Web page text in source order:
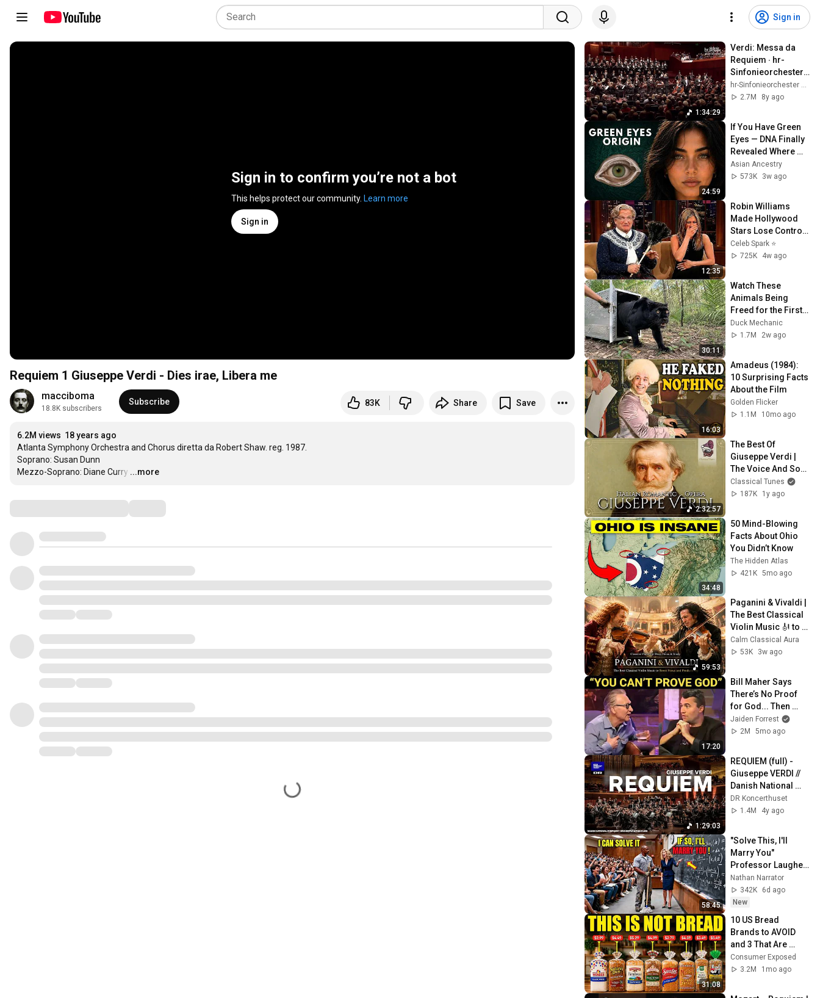
Sign in
Sign in to confirm you’re not a bot
This helps protect our community. Learn more
Sign in
Requiem 1 Giuseppe Verdi - Dies irae, Libera me
macciboma
18.8K subscribers
Subscribe 83K Share Save
6.2M views 18 years ago
Atlanta Symphony Orchestra and Chorus diretta da Robert Shaw. reg. 1987.
Soprano: Susan Dunn
Mezzo-Soprano: Diane Curry …
...more
1:34:29
Verdi: Messa da
Requiem ∙ hr-
Sinfonieorchester ∙
MDR Rundfunkchor
∙ Solisten ∙ Andrés
hr-Sinfonieorchester – Frankfurt Radio Symphony
2.7M
8y ago
24:59
If You Have Green
Eyes — DNA Finally
Revealed Where
They Really Come
From
Asian Ancestry
573K
3w ago
12:35
Robin Williams
Made Hollywood
Stars Lose Control
and Go Off-Script
Celeb Spark ⭐
725K
4w ago
30:11
Watch These
Animals Being
Freed for the First
Time
Duck Mechanic
1.7M
2w ago
16:03
Amadeus (1984):
10 Surprising Facts
About the Film
Golden Flicker
1.1M
10mo ago
2:32:57
The Best Of
Giuseppe Verdi |
The Voice And Soul
Of Italian Romantic
Opera
Classical Tunes
187K
1y ago
34:48
50 Mind-Blowing
Facts About Ohio
You Didn’t Know
The Hidden Atlas
421K 5mo ago
59:53
Paganini & Vivaldi |
The Best Classical
Violin Music 🎻 to
Boost Focus and
Productivity
Calm Classical Aura
53K
3w ago
17:20
Bill Maher Says
There’s No Proof
for God... Then
THIS Happens
Jaiden Forrest
2M
5mo ago
1:29:03
REQUIEM (full) -
Giuseppe VERDI //
Danish National
Symphony
Orchestra (LIVE)
DR Koncerthuset
1.4M
4y ago
58:45
"Solve This, I'll
Marry You"
Professor Laughed
— Black Janitor Did
and Now She Can't
Take It Back
Nathan Narrator
342K
6d ago
New
31:08
10 US Bread
Brands to AVOID
and 3 That Are
Actually Safe
Consumer Exposed
3.2M
1mo ago